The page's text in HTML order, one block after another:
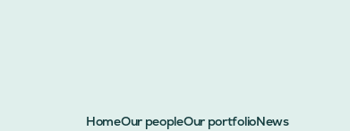
HomeOur peopleOur portfolioNews